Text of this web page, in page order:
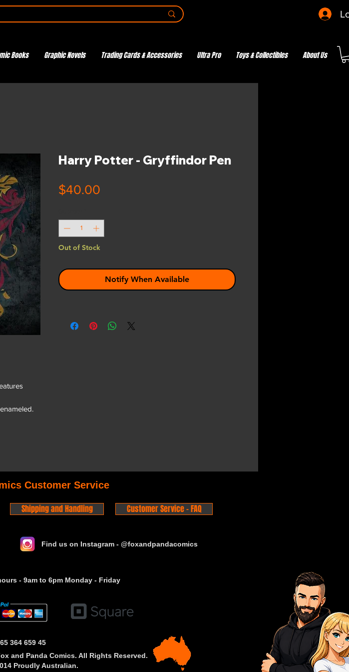
Books Graphic Novels Trading Cards & Accessories Ultra Pro Toys & Collectibles About Us
Harry Potter - Gryffindor Pen
$40.00
Out of Stock
Notify When Available
Customer Service
Shipping and Handling Customer Service - FAQ
Find us on Instagram - @foxandpandacomics
- 9am to 6pm Monday - Friday
364 659 45
and Panda Comics. All Rights Reserved.
Proudly Australian.